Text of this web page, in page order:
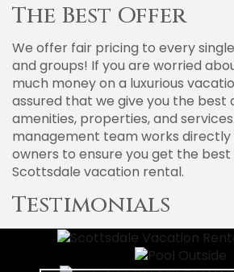
The Best Offer
We offer fair pricing to every
and groups! If you are worried
much money on a luxurious
assured that we give you the best
amenities, properties, and
management team works
owners to ensure you get the
Scottsdale vacation rental.
Testimonials